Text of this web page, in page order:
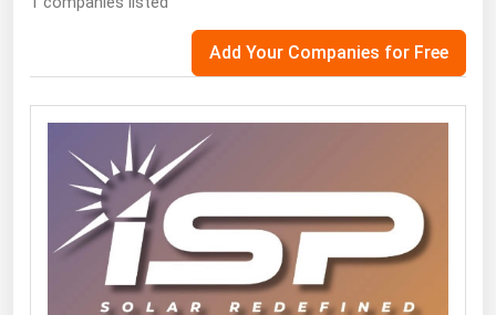
Add Your Companies for Free
Far East and South Pacific
Mediterranean
North America
West & Northern Europe
South America
South Asia
East Asia